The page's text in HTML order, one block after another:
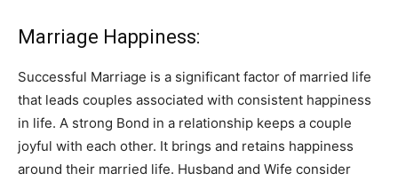
Marriage Happiness:
Successful Marriage is a significant factor of married life
that leads couples associated with consistent happiness
in life. A strong Bond in a relationship keeps a couple
joyful with each other. It brings and retains happiness
around their married life. Husband and Wife consider